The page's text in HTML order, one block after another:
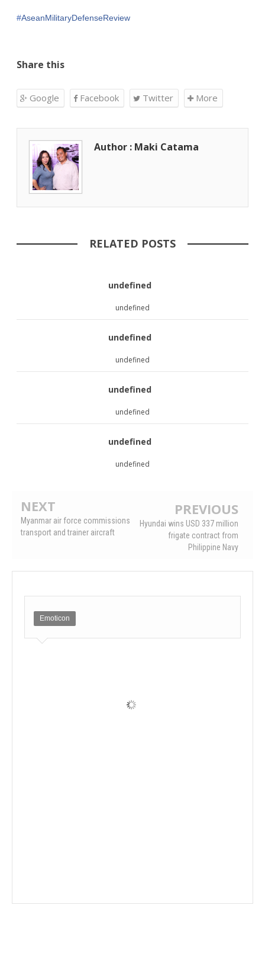
#AseanMilitaryDefenseReview
Share this
Google Facebook Twitter More
Author : Maki Catama
RELATED POSTS
undefined
undefined
undefined
undefined
undefined
undefined
undefined
undefined
NEXT
Myanmar air force commissions
transport and trainer aircraft
PREVIOUS
Hyundai wins USD 337 million
frigate contract from
Philippine Navy
Emoticon